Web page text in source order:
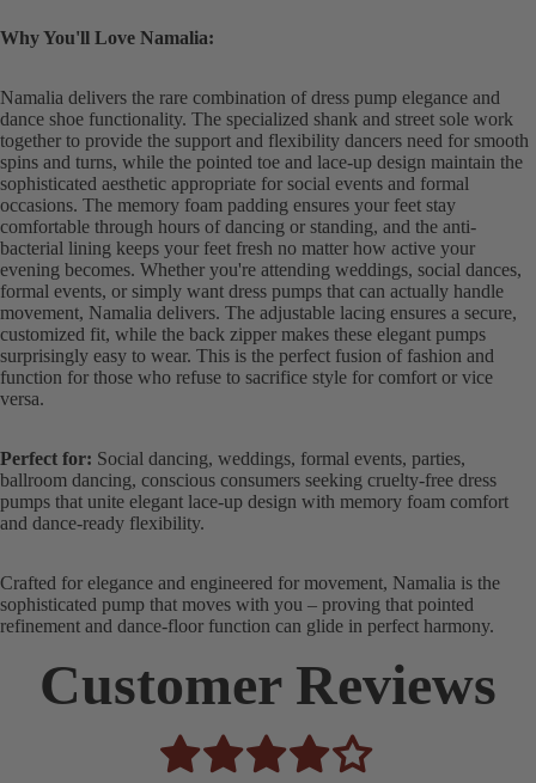
Why You'll Love Namalia:
Namalia delivers the rare combination of dress pump elegance and
dance shoe functionality. The specialized shank and street sole work
together to provide the support and flexibility dancers need for smooth
spins and turns, while the pointed toe and lace-up design maintain the
sophisticated aesthetic appropriate for social events and formal
occasions. The memory foam padding ensures your feet stay
comfortable through hours of dancing or standing, and the anti-
bacterial lining keeps your feet fresh no matter how active your
evening becomes. Whether you're attending weddings, social dances,
formal events, or simply want dress pumps that can actually handle
movement, Namalia delivers. The adjustable lacing ensures a secure,
customized fit, while the back zipper makes these elegant pumps
surprisingly easy to wear. This is the perfect fusion of fashion and
function for those who refuse to sacrifice style for comfort or vice
versa.
Perfect for: Social dancing, weddings, formal events, parties,
ballroom dancing, conscious consumers seeking cruelty-free dress
pumps that unite elegant lace-up design with memory foam comfort
and dance-ready flexibility.
Crafted for elegance and engineered for movement, Namalia is the
sophisticated pump that moves with you – proving that pointed
refinement and dance-floor function can glide in perfect harmony.
Customer Reviews